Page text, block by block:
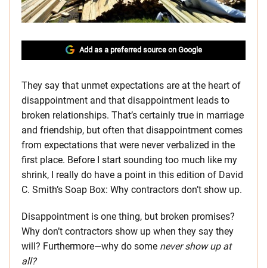
Add as a preferred source on Google
They say that unmet expectations are at the heart of
disappointment and that disappointment leads to
broken relationships. That’s certainly true in marriage
and friendship, but often that disappointment comes
from expectations that were never verbalized in the
first place. Before I start sounding too much like my
shrink, I really do have a point in this edition of David
C. Smith’s Soap Box: Why contractors don’t show up.
Disappointment is one thing, but broken promises?
Why don’t contractors show up when they say they
will? Furthermore—why do some never show up at
all?